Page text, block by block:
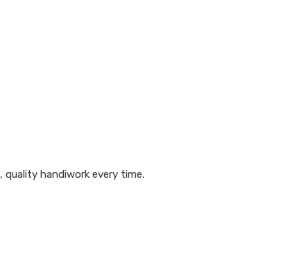
handiwork every time.